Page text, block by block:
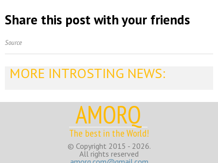
Share this post with your friends
Source
MORE INTROSTING NEWS:
AMORQ
The best in the World!
© Copyright 2015 - 2026.
All rights reserved